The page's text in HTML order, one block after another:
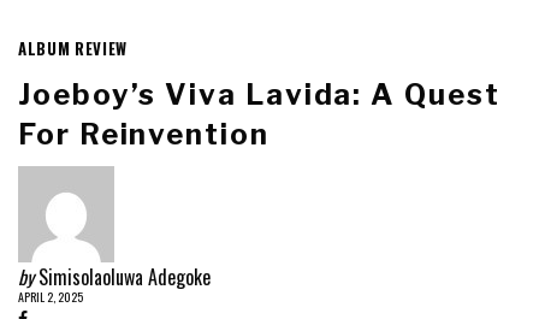
ALBUM REVIEW
Joeboy’s Viva Lavida: A Quest
For Reinvention
by Simisolaoluwa Adegoke
APRIL 2, 2025